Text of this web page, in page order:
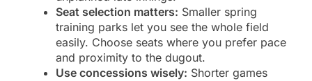
Seat selection matters: Smaller spring
training parks let you see the whole field
easily. Choose seats where you prefer pace
and proximity to the dugout.
Use concessions wisely: Shorter games